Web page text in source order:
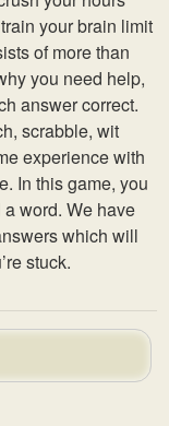
your brain limit
of more than
you need help,
answer correct.
scrabble, wit
experience with
In this game, you
word. We have
which will
stuck.